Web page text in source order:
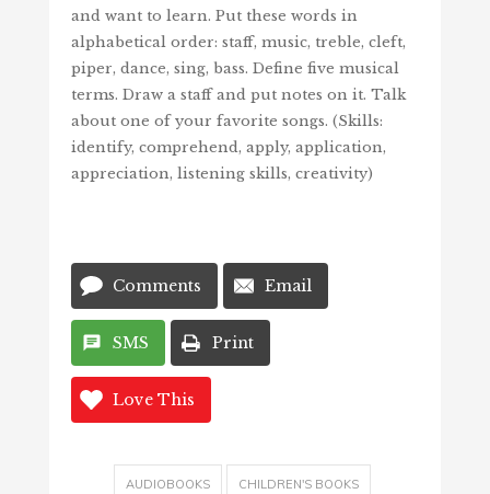
and want to learn. Put these words in
alphabetical order: staff, music, treble, cleft,
piper, dance, sing, bass. Define five musical
terms. Draw a staff and put notes on it. Talk
about one of your favorite songs. (Skills:
identify, comprehend, apply, application,
appreciation, listening skills, creativity)
Comments Email
SMS Print
Love This
AUDIOBOOKS CHILDREN'S BOOKS